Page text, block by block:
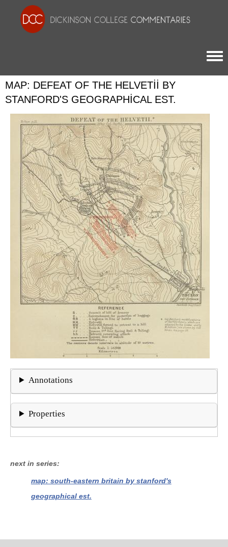
MAP: DEFEAT OF THE HELVETII BY
STANFORD'S GEOGRAPHICAL EST.
Annotations
Properties
next in series
map: south-eastern britain by stanford's
geographical est.